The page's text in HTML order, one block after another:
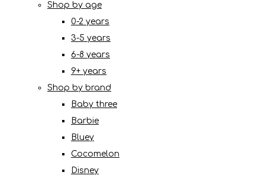
Shop by age
0-2 years
3-5 years
6-8 years
9+ years
Shop by brand
Baby three
Barbie
Bluey
Cocomelon
Disney